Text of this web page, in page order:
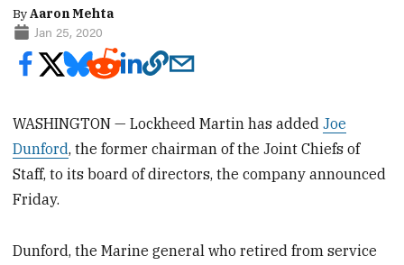
ByAaron Mehta
Jan 25, 2020
WASHINGTON — Lockheed Martin has addedJoe
Dunford, the former chairman of the Joint Chiefs of
Staff, to its board of directors, the company announced
Friday.
Dunford, the Marine general who retired from service